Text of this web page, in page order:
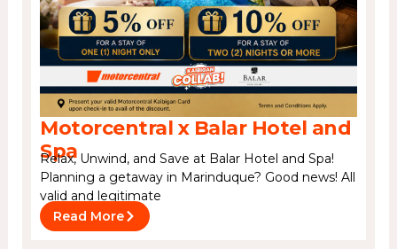
Motorcentral x Balar Hotel and
Spa
Relax, Unwind, and Save at Balar Hotel and Spa!
Planning a getaway in Marinduque? Good news! All
valid and legitimate
Read More